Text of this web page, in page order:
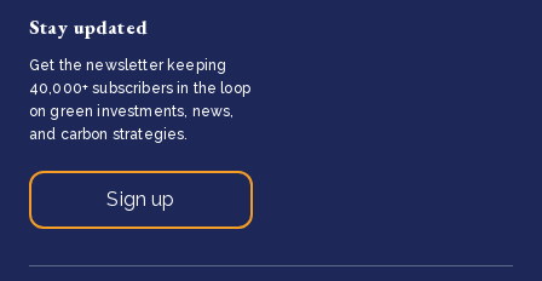
Stay updated
Get the newsletter keeping
40,000+ subscribers in the loop
on green investments, news,
and carbon strategies.
Sign up